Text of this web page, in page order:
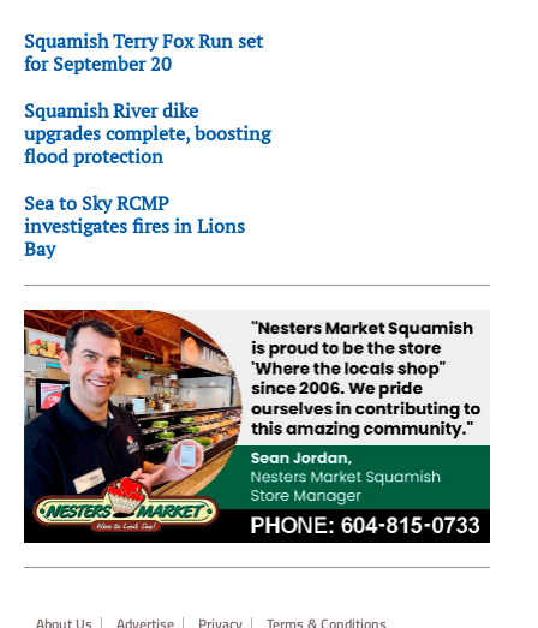
Squamish Terry Fox Run set
for September 20
Squamish River dike
upgrades complete, boosting
flood protection
Sea to Sky RCMP
investigates fires in Lions
Bay